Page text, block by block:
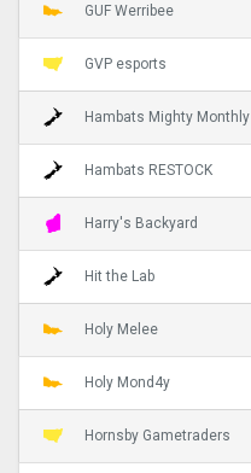
GUF Werribee
GVP esports
Hambats Mighty Monthly
Hambats RESTOCK
Harry's Backyard
Hit the Lab
Holy Melee
Holy Mond4y
Hornsby Gametraders